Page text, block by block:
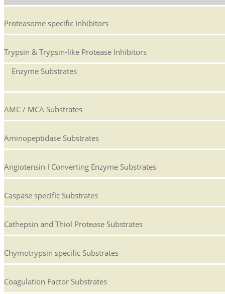
Proteasome specific Inhibitors
Trypsin & Trypsin-like Protease Inhibitors
Enzyme Substrates
AMC / MCA Substrates
Aminopeptidase Substrates
Angiotensin I Converting Enzyme Substrates
Caspase specific Substrates
Cathepsin and Thiol Protease Substrates
Chymotrypsin specific Substrates
Coagulation Factor Substrates